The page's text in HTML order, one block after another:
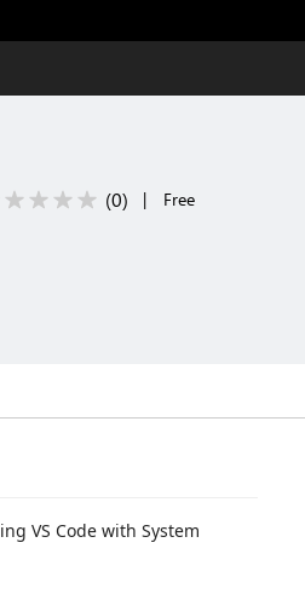
(0) | Free
VS Code with System